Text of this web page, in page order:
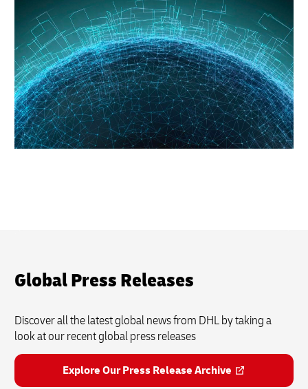
Global Press Releases
Discover all the latest global news from DHL by taking a
look at our recent global press releases
Explore Our Press Release Archive